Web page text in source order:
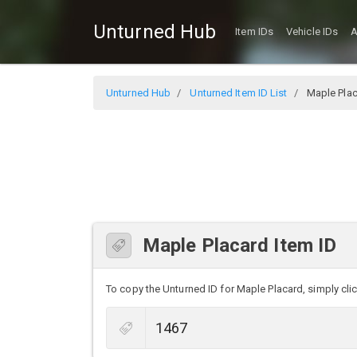
Unturned Hub Item IDs Vehicle IDs
Unturned Hub Unturned Item ID List Maple
Maple Placard Item ID
To copy the Unturned ID for Maple Placard, simply